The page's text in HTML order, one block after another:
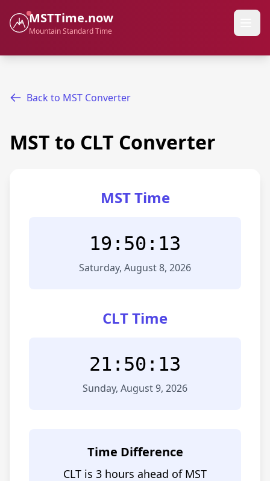
MSTTime.now
Mountain Standard Time
Back to MST Converter
MST to CLT Converter
MST Time
19:50:13
Saturday, August 8, 2026
CLT Time
21:50:13
Sunday, August 9, 2026
Time Difference
CLT is 3 hours ahead of MST